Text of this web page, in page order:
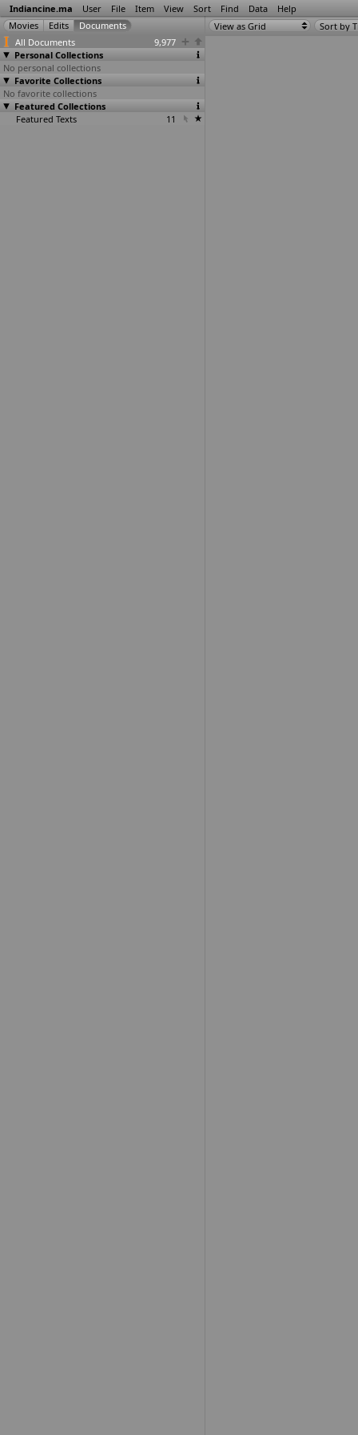
Indiancine.ma User File Item View Sort Find Data Help
All Documents
9,977
Personal Collections
No personal collections
Favorite Collections
No favorite collections
Featured Collections
Featured Texts
11
View as Grid Sort by